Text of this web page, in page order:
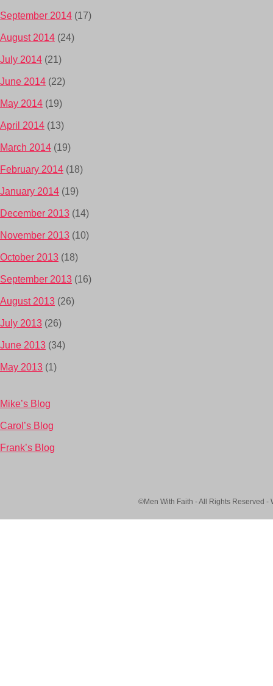
September 2014 (17)
August 2014 (24)
July 2014 (21)
June 2014 (22)
May 2014 (19)
April 2014 (13)
March 2014 (19)
February 2014 (18)
January 2014 (19)
December 2013 (14)
November 2013 (10)
October 2013 (18)
September 2013 (16)
August 2013 (26)
July 2013 (26)
June 2013 (34)
May 2013 (1)
Mike’s Blog
Carol’s Blog
Frank’s Blog
©Men With Faith - All Rights Reserved